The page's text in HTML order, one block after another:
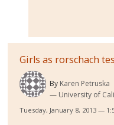
Girls as rorschach
By Karen Petruska
University of
Tuesday, January 8, 2013 —